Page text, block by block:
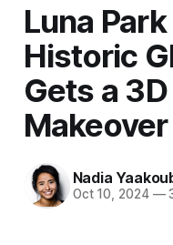
Luna
Historic
Gets a
Makeover
Nadia
Oct 10, 2024 —